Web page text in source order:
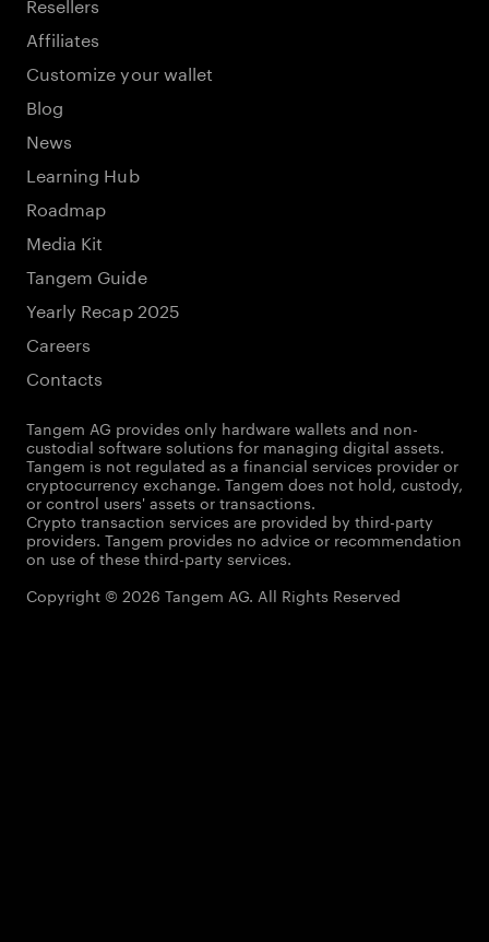
Affiliates
Customize your wallet
Blog
News
Learning Hub
Roadmap
Media Kit
Tangem Guide
Yearly Recap 2025
Careers
Contacts
Tangem AG provides only hardware wallets and non-
custodial software solutions for managing digital assets.
Tangem is not regulated as a financial services provider or
cryptocurrency exchange. Tangem does not hold, custody,
or control users' assets or transactions.
Crypto transaction services are provided by third-party
providers. Tangem provides no advice or recommendation
on use of these third-party services.